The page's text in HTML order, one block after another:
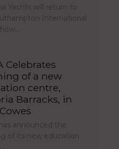
Yachts will return to
International
Celebrates
of a new
centre,
Barracks, in
announced the
of its new education